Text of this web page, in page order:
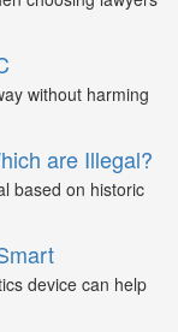
without harming
are Illegal?
based on historic
device can help